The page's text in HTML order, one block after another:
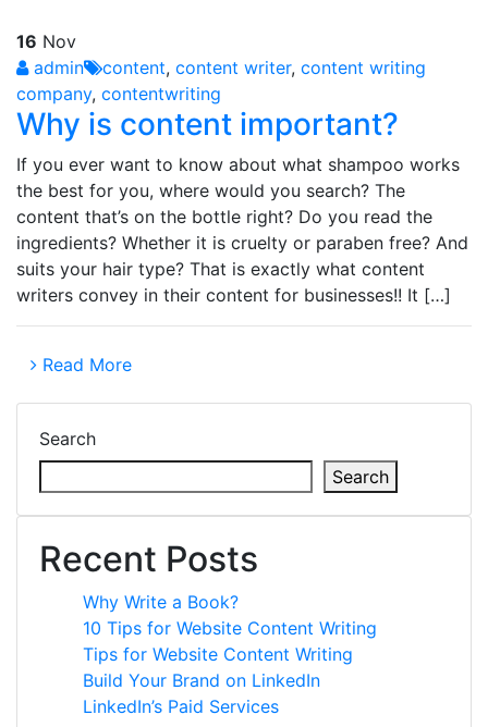
16 Nov
admin
content, content writer, content writing
company, contentwriting
Why is content important?
If you ever want to know about what shampoo works
the best for you, where would you search? The
content that’s on the bottle right? Do you read the
ingredients? Whether it is cruelty or paraben free? And
suits your hair type? That is exactly what content
writers convey in their content for businesses!! It […]
Read More
Search
Search
Recent Posts
Why Write a Book?
10 Tips for Website Content Writing
Tips for Website Content Writing
Build Your Brand on LinkedIn
LinkedIn’s Paid Services